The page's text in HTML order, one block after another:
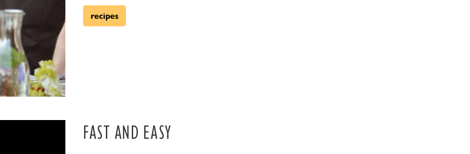
recipes
FAST AND EASY